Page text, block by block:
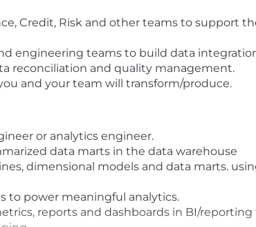
Credit, Risk and other teams to support
engineering teams to build data
reconciliation and quality management.
and your team will transform/produce.
or analytics engineer.
data marts in the data warehouse
dimensional models and data marts.
to power meaningful analytics.
reports and dashboards in BI/reporting